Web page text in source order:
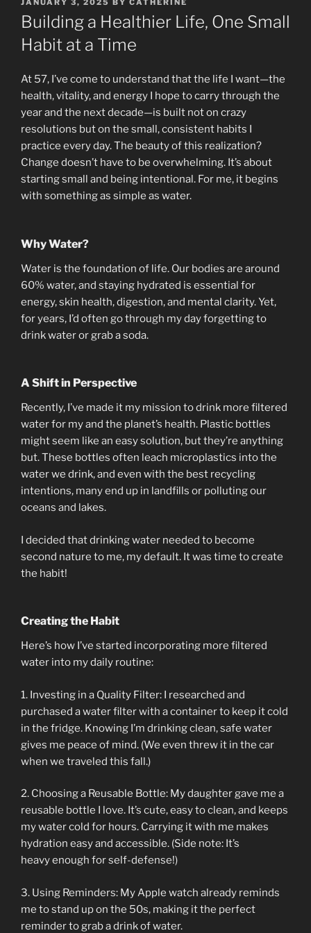
ON
JANUARY 3, 2025 BY CATHERINE
Building a Healthier Life, One Small
Habit at a Time
At 57, I’ve come to understand that the life I want—the
health, vitality, and energy I hope to carry through the
year and the next decade—is built not on crazy
resolutions but on the small, consistent habits I
practice every day. The beauty of this realization?
Change doesn’t have to be overwhelming. It’s about
starting small and being intentional. For me, it begins
with something as simple as water.
Why Water?
Water is the foundation of life. Our bodies are around
60% water, and staying hydrated is essential for
energy, skin health, digestion, and mental clarity. Yet,
for years, I’d often go through my day forgetting to
drink water or grab a soda.
A Shift in Perspective
Recently, I’ve made it my mission to drink more filtered
water for my and the planet’s health. Plastic bottles
might seem like an easy solution, but they’re anything
but. These bottles often leach microplastics into the
water we drink, and even with the best recycling
intentions, many end up in landfills or polluting our
oceans and lakes.
I decided that drinking water needed to become
second nature to me, my default. It was time to create
the habit!
Creating the Habit
Here’s how I’ve started incorporating more filtered
water into my daily routine:
1. Investing in a Quality Filter: I researched and
purchased a water filter with a container to keep it cold
in the fridge. Knowing I’m drinking clean, safe water
gives me peace of mind. (We even threw it in the car
when we traveled this fall.)
2. Choosing a Reusable Bottle: My daughter gave me a
reusable bottle I love. It’s cute, easy to clean, and keeps
my water cold for hours. Carrying it with me makes
hydration easy and accessible. (Side note: It’s
heavy enough for self-defense!)
3. Using Reminders: My Apple watch already reminds
me to stand up on the 50s, making it the perfect
reminder to grab a drink of water.